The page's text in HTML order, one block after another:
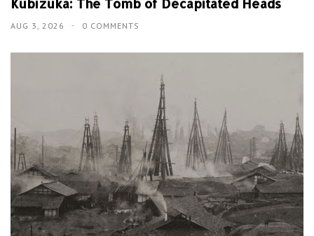
Kubizuka: The Tomb of Decapitated Heads
AUG 3, 2026 0 COMMENTS